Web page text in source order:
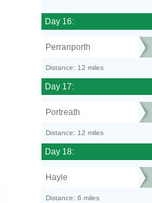
Day 16:
Perranporth
Distance: 12 miles
Day 17:
Portreath
Distance: 12 miles
Day 18:
Hayle
Distance: 6 miles